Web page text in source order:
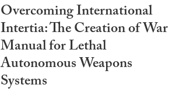
Overcoming International
Intertia: The Creation of War
Manual for Lethal
Autonomous Weapons
Systems